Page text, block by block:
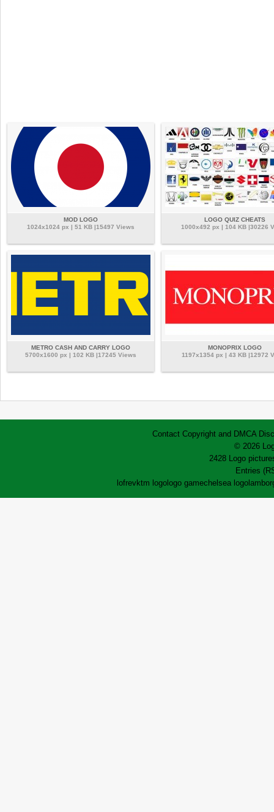
MOD LOGO
1024x1024 px | 51 KB |15497 Views
LOGO QUIZ CHEATS
1000x492 px | 104 KB |30226
METRO CASH AND CARRY LOGO
5700x1600 px | 102 KB |17245 Views
MONOPRIX LOGO
1197x1354 px | 43 KB |12972
Contact Copyright and DMCA
© 2026
2428 Logo
Entries
lofrevktm logo logo gamechelsea logo